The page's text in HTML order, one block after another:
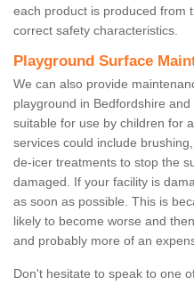
each product is produced from
correct safety characteristics.
Playground Surface
We can also provide
playground in Bedfordshire
suitable for use by children for
services could include
de-icer treatments to stop the
damaged. If your facility is
as soon as possible. This is
likely to become worse and
and probably more of an
Don't hesitate to speak to one